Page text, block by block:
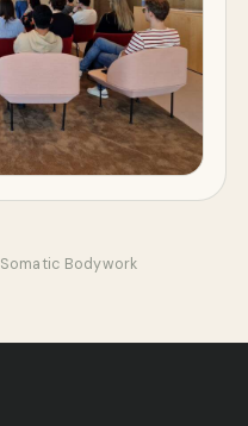
Somatic Bodywork